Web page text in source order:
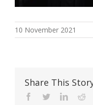
10 November 2021
Share This
Facebook
TwitterLinkedin